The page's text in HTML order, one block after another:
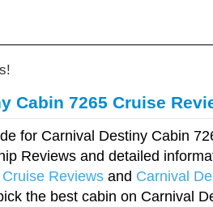
Cabin 7265 Cruise
for Carnival Destiny Cabin
Reviews and detailed
Reviews and Carnival
the best cabin on Carnival